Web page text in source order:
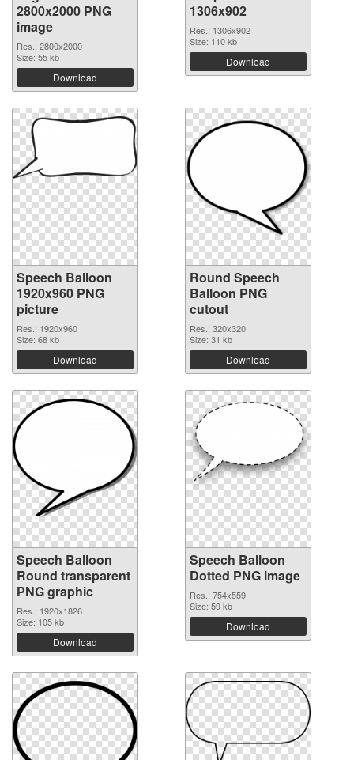
2800x2000 PNG
image
Res.: 2800x2000
Size: 55 kb
Download
1306x902
Res.: 1306x902
Size: 110 kb
Download
Speech Balloon
1920x960 PNG
picture
Res.: 1920x960
Size: 68 kb
Download
Round Speech
Balloon PNG
cutout
Res.: 320x320
Size: 31 kb
Download
Speech Balloon
Round transparent
PNG graphic
Res.: 1920x1826
Size: 105 kb
Download
Speech Balloon
Dotted PNG image
Res.: 754x559
Size: 59 kb
Download